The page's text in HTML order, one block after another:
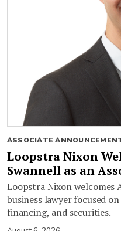
ASSOCIATE
Loopstra Nixon
Swannell as an
Loopstra Nixon welcomes
business lawyer focused
financing, and securities.